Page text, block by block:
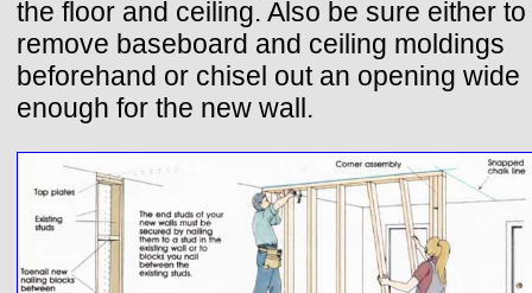
the floor and ceiling. Also be sure either to
remove baseboard and ceiling moldings
beforehand or chisel out an opening wide
enough for the new wall.